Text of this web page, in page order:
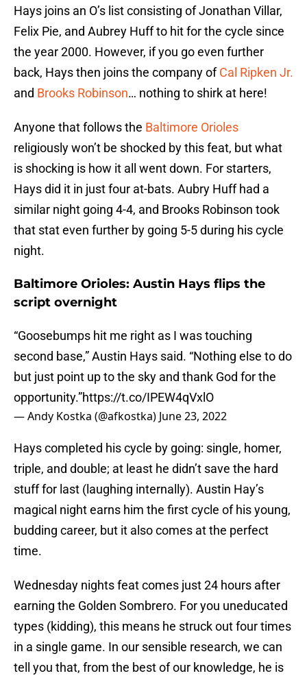
Hays joins an O’s list consisting of Jonathan Villar,
Felix Pie, and Aubrey Huff to hit for the cycle since
the year 2000. However, if you go even further
back, Hays then joins the company ofCal Ripken Jr.
and Brooks Robinson… nothing to shirk at here!
Anyone that follows the Baltimore Orioles
religiously won’t be shocked by this feat, but what
is shocking is how it all went down. For starters,
Hays did it in just four at-bats. Aubry Huff had a
similar night going 4-4, and Brooks Robinson took
that stat even further by going 5-5 during his cycle
night.
Baltimore Orioles: Austin Hays flips the
script overnight
“Goosebumps hit me right as I was touching
second base,” Austin Hays said. “Nothing else to do
but just point up to the sky and thank God for the
opportunity.”https://t.co/IPEW4qVxlO
— Andy Kostka (@afkostka) June 23, 2022
Hays completed his cycle by going: single, homer,
triple, and double; at least he didn’t save the hard
stuff for last (laughing internally). Austin Hay’s
magical night earns him the first cycle of his young,
budding career, but it also comes at the perfect
time.
Wednesday nights feat comes just 24 hours after
earning the Golden Sombrero. For you uneducated
types (kidding), this means he struck out four times
in a single game. In our sensible research, we can
tell you that, from the best of our knowledge, he is